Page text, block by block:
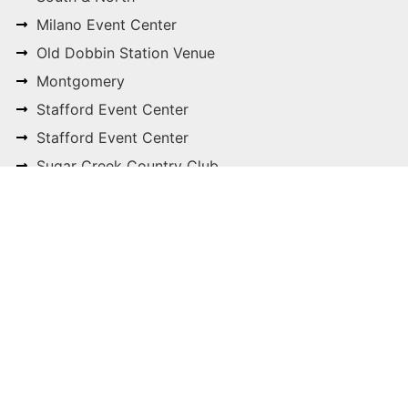
Milano Event Center
Old Dobbin Station Venue
Montgomery
Stafford Event Center
Stafford Event Center
Sugar Creek Country Club